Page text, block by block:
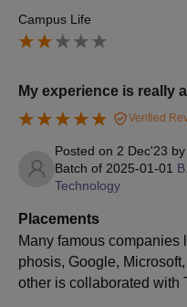
Campus Life
My experience is really
Verified
Posted on 2 Dec'23 by
Batch of 2025-01-01
Technology
Placements
Many famous
phosis, Google,
other is collaborated with